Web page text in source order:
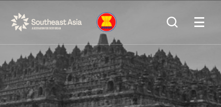
Navigation
Content
Search